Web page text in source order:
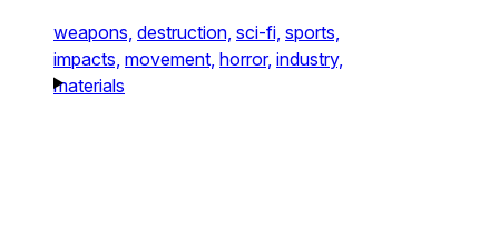
weapons, destruction, sci-fi, sports,
impacts, movement, horror, industry,
materials